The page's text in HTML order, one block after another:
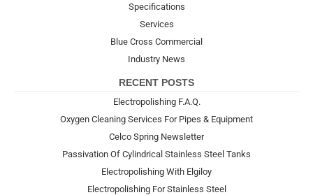
Specifications
Services
Blue Cross Commercial
Industry News
RECENT POSTS
Electropolishing F.A.Q.
Oxygen Cleaning Services For Pipes & Equipment
Celco Spring Newsletter
Passivation Of Cylindrical Stainless Steel Tanks
Electropolishing With Elgiloy
Electropolishing For Stainless Steel